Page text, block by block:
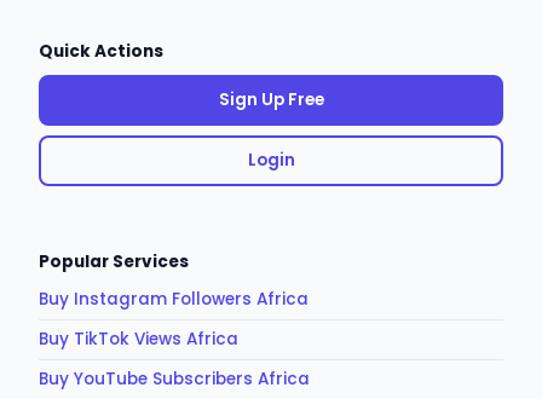
Quick Actions
Sign Up Free
Login
Popular Services
Buy Instagram Followers Africa
Buy TikTok Views Africa
Buy YouTube Subscribers Africa